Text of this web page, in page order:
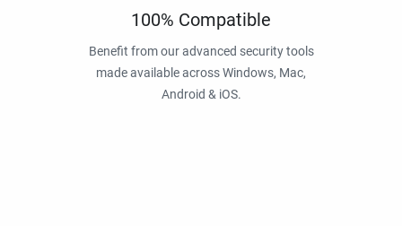
100% Compatible
Benefit from our advanced security tools
made available across Windows, Mac,
Android & iOS.